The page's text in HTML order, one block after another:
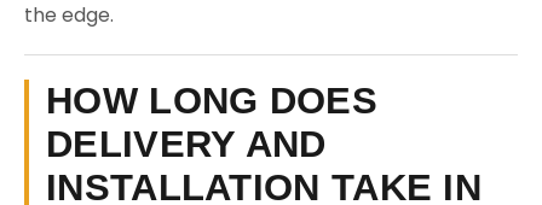
the edge.
HOW LONG DOES
DELIVERY AND
INSTALLATION TAKE IN